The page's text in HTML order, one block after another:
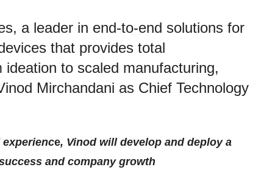
a leader in end-to-end solutions for
that provides total
to scaled manufacturing,
Mirchandani as Chief Technology
e, Vinod will develop and deploy a
and company growth